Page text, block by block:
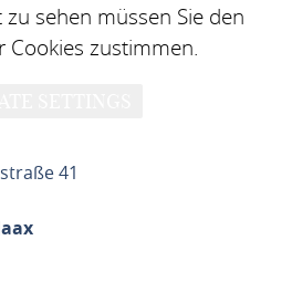
sehen müssen Sie den
Cookies zustimmen.